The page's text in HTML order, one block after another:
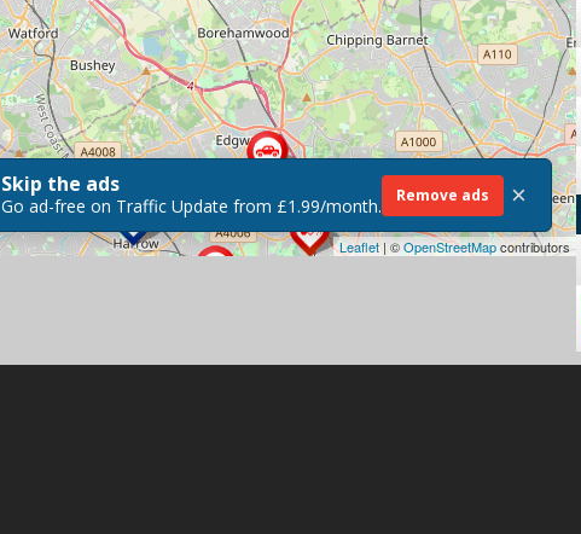
Leaflet| ©OpenStreetMapcontributors
Skip the ads
Go ad-free on Traffic Update from £1.99/month. Remove ads ×